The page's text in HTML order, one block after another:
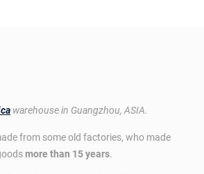
warehouse in Guangzhou, ASIA.
from some old factories, who made
more than 15 years.